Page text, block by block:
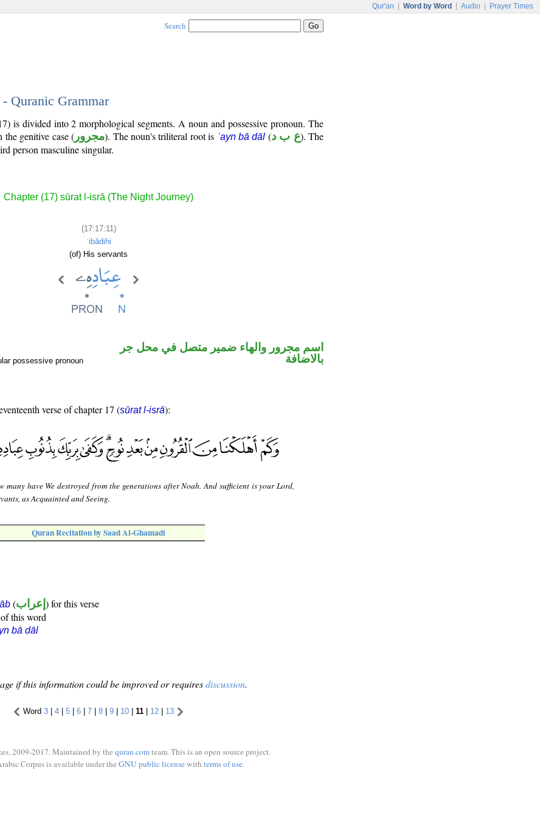
Qur'an Word by Word Audio Prayer Times
Search
Quranic Grammar
is divided into 2 morphological segments. A noun and possessive pronoun. The
the genitive case ( مجرور). The noun's triliteral root is ʿayn bā dāl (ع ب د). The
person masculine singular.
Chapter (17) sūrat l-isrā (The Night Journey)
(17:17:11)
ʿibādihi
(of) His servants
possessive pronoun
اسم مجرور والهاء ضمير متصل في محل جر
بالاضافة
verse of chapter 17 (sūrat l-isrā):
many have We destroyed from the generations after Noah. And sufficient is your Lord,
as Acquainted and Seeing.
Quran Recitation by Saad Al-Ghamadi
(إعراب ) for this verse
this word
bā dāl
if this information could be improved or requiresdiscussion.
Word 3 | 4 | 5 | 6 | 7 | 8 | 9 | 10 | 11 | 12 | 13
2009-2017. Maintained by the quran.comteam. This is an open source project.
Corpus is available under the GNU public licensewith terms of use.